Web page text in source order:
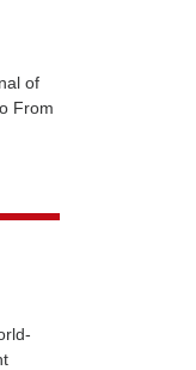
of
From